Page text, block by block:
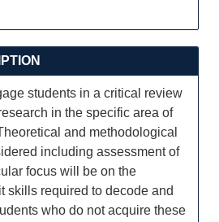
students in a critical review
in the specific area of
and methodological
including assessment of
focus will be on the
skills required to decode and
who do not acquire these